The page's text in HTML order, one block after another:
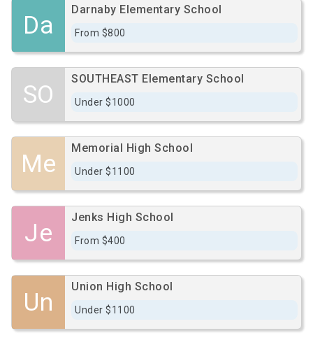
Da
Darnaby Elementary School
From $800
SO
SOUTHEAST Elementary School
Under $1000
Me
Memorial High School
Under $1100
Je
Jenks High School
From $400
Un
Union High School
Under $1100